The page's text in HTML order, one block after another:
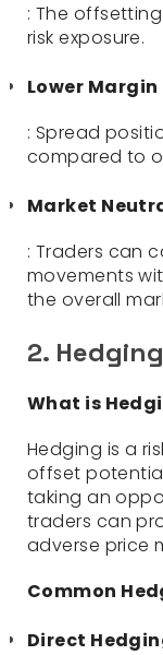
: The
risk exposure.
Lower
: Spread
compared to
Market
: Traders can
movements
the overall
2.
What is
Hedging is a
offset
taking an
traders can
adverse price
Common
Direct